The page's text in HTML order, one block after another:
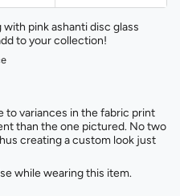
pink ashanti disc glass
to your collection!
to variances in the fabric print
than the one pictured. No two
creating a custom look just
while wearing this item.